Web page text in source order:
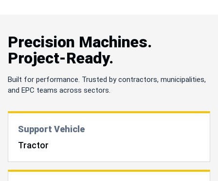
Precision Machines.
Project-Ready.
Built for performance. Trusted by contractors, municipalities,
and EPC teams across sectors.
Support Vehicle
Tractor